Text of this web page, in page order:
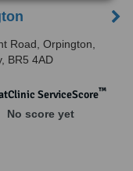
Road, Orpington,
BR5 4AD
ServiceScore™
No score yet